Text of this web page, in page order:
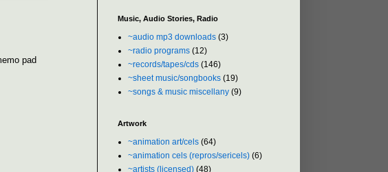
pad
Music, Audio Stories, Radio
~audio mp3 downloads (3)
~radio programs (12)
~records/tapes/cds (146)
~sheet music/songbooks (19)
~songs & music miscellany (9)
Artwork
~animation art/cels (64)
~animation cels (repros/sericels) (6)
~artists (licensed) (48)